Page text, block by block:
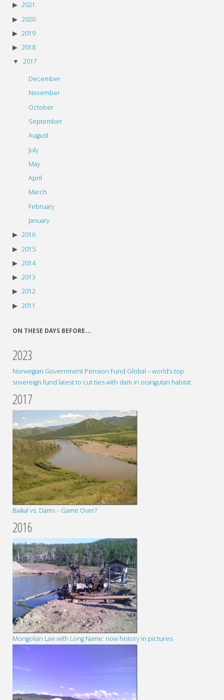
2021
2020
2019
2018
2017
December
November
October
September
August
July
May
April
March
February
January
2016
2015
2014
2013
2012
2011
ON THESE DAYS BEFORE…
2023
Norwegian Government Pension Fund Global – world’s top
sovereign fund latest to cut ties with dam in orangutan habitat
2017
Baikal vs. Dams – Game Over?
2016
Mongolian Law with Long Name: now history in pictures